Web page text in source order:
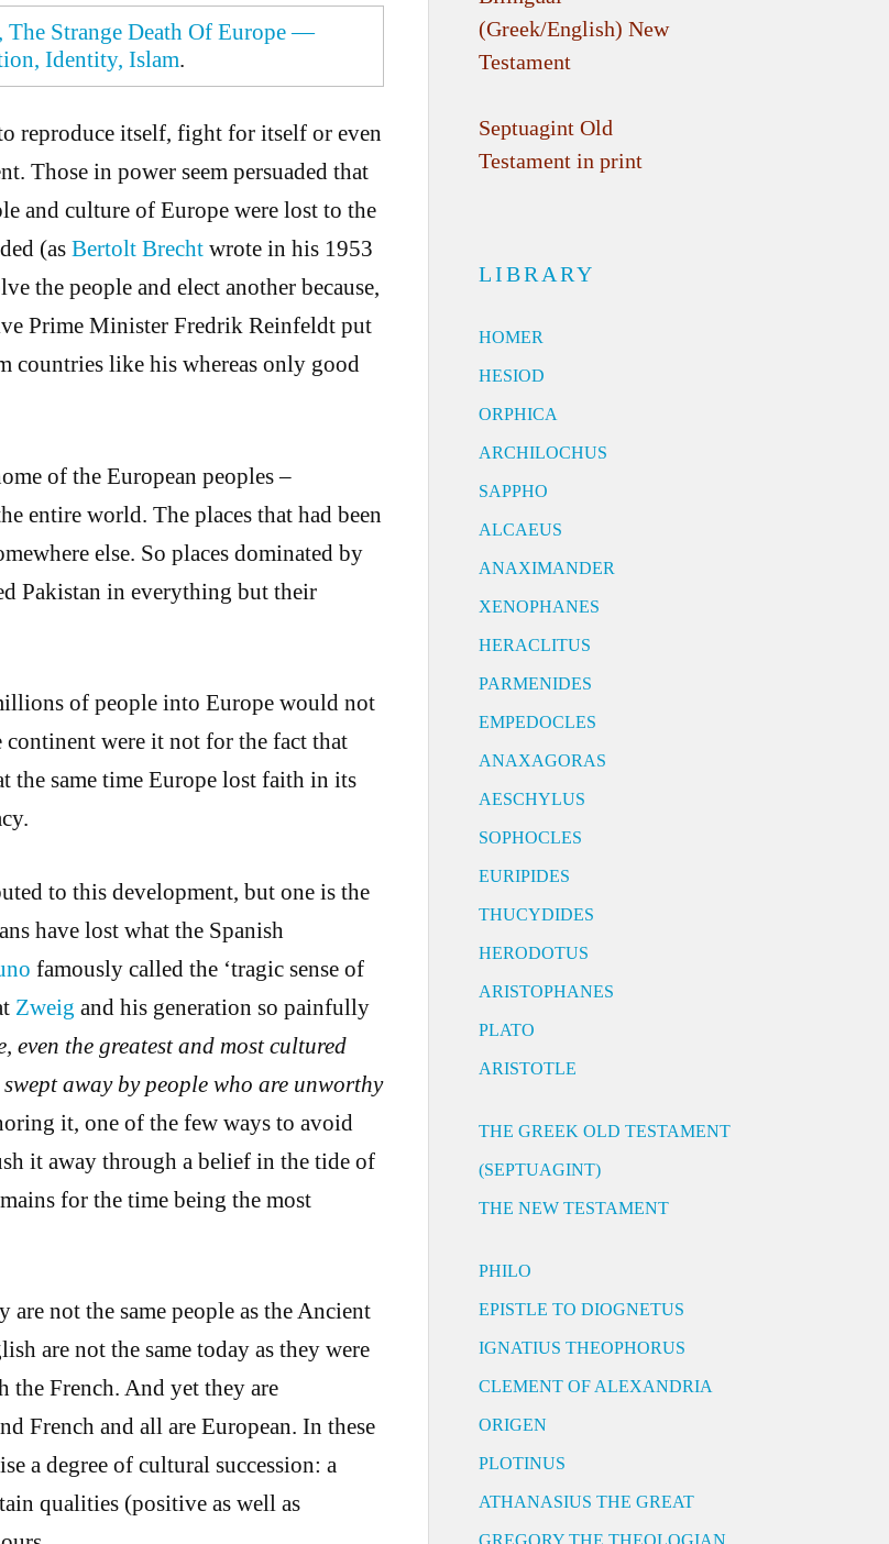
The Strange Death Of Europe —
Identity, Islam.
reproduce itself, fight for itself or even
Those in power seem persuaded that
and culture of Europe were lost to the
(as Bertolt Brechtwrote in his 1953
the people and elect another because,
Prime Minister Fredrik Reinfeldt put
countries like his whereas only good
of the European peoples –
entire world. The places that had been
else. So places dominated by
Pakistan in everything but their
of people into Europe would not
were it not for the fact that
the same time Europe lost faith in its
to this development, but one is the
have lost what the Spanish
famously called the ‘tragic sense of
Zweig and his generation so painfully
even the greatest and most cultured
away by people who are unworthy
it, one of the few ways to avoid
it away through a belief in the tide of
for the time being the most
are not the same people as the Ancient
are not the same today as they were
the French. And yet they are
French and all are European. In these
a degree of cultural succession: a
qualities (positive as well as
(Greek/English) New
Testament
Septuagint Old
Testament in print
LIBRARY
HOMER
HESIOD
ORPHICA
ARCHILOCHUS
SAPPHO
ALCAEUS
ANAXIMANDER
XENOPHANES
HERACLITUS
PARMENIDES
EMPEDOCLES
ANAXAGORAS
AESCHYLUS
SOPHOCLES
EURIPIDES
THUCYDIDES
HERODOTUS
ARISTOPHANES
PLATO
ARISTOTLE
THE GREEK OLD TESTAMENT
(SEPTUAGINT)
THE NEW TESTAMENT
PHILO
EPISTLE TO DIOGNETUS
IGNATIUS THEOPHORUS
CLEMENT OF ALEXANDRIA
ORIGEN
PLOTINUS
ATHANASIUS THE GREAT
GREGORY THE THEOLOGIAN